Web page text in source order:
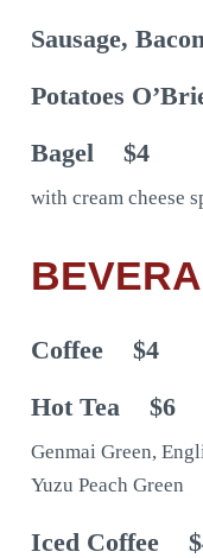
Sausage,
Potatoes
Bagel
$4
with cream cheese
Coffee
$4
Hot Tea
$6
Genmai Green,
Yuzu Peach Green
Iced Coffee